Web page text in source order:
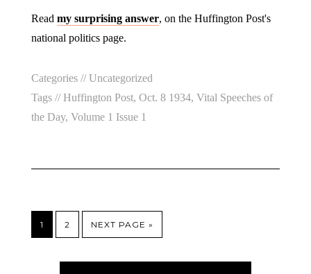
Read my surprising answer, on the Huffington Post's
national politics page.
Categories //Uncategorized
Tags //Huffington Post, Oct. 8 1934, Vital Speeches of
the Day, Volume 1 Issue 1
1 2 NEXT PAGE »